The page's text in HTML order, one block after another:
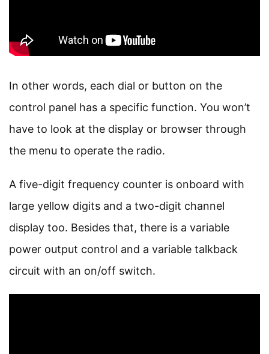
In other words, each dial or button on the
control panel has a specific function. You won’t
have to look at the display or browser through
the menu to operate the radio.
A five-digit frequency counter is onboard with
large yellow digits and a two-digit channel
display too. Besides that, there is a variable
power output control and a variable talkback
circuit with an on/off switch.